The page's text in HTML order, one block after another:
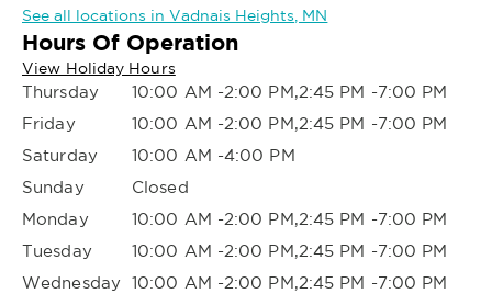
See all locations in Vadnais Heights, MN
Hours Of Operation
View Holiday Hours
Thursday
10:00 AM -2:00 PM,2:45 PM -7:00 PM
Friday
10:00 AM -2:00 PM,2:45 PM -7:00 PM
Saturday
10:00 AM -4:00 PM
Sunday
Closed
Monday
10:00 AM -2:00 PM,2:45 PM -7:00 PM
Tuesday
10:00 AM -2:00 PM,2:45 PM -7:00 PM
Wednesday 10:00 AM -2:00 PM,2:45 PM -7:00 PM